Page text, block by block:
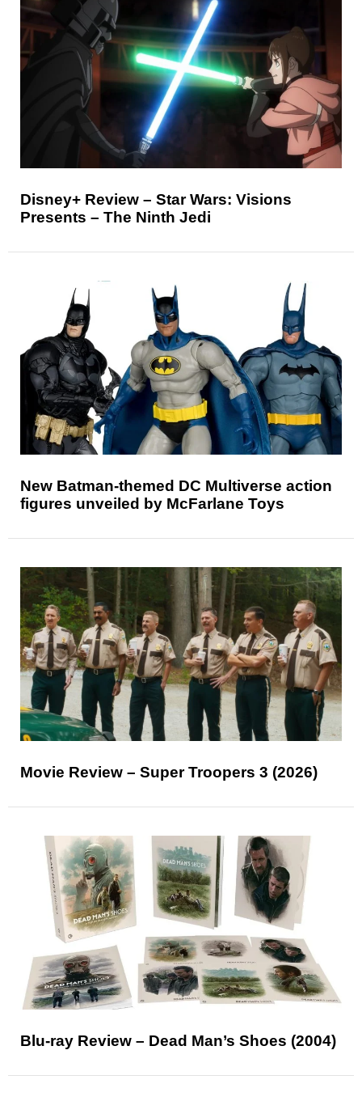
Disney+ Review – Star Wars: Visions
Presents – The Ninth Jedi
New Batman-themed DC Multiverse action
figures unveiled by McFarlane Toys
Movie Review – Super Troopers 3 (2026)
Blu-ray Review – Dead Man’s Shoes (2004)